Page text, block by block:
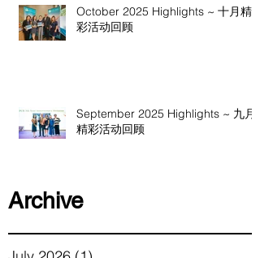
October 2025 Highlights ~ 十月精
彩活动回顾
September 2025 Highlights ~ 九月
精彩活动回顾
Archive